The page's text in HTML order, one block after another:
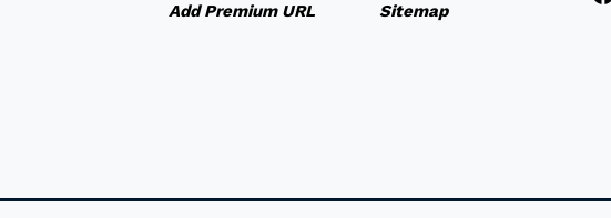
Add Premium URL
Sitemap